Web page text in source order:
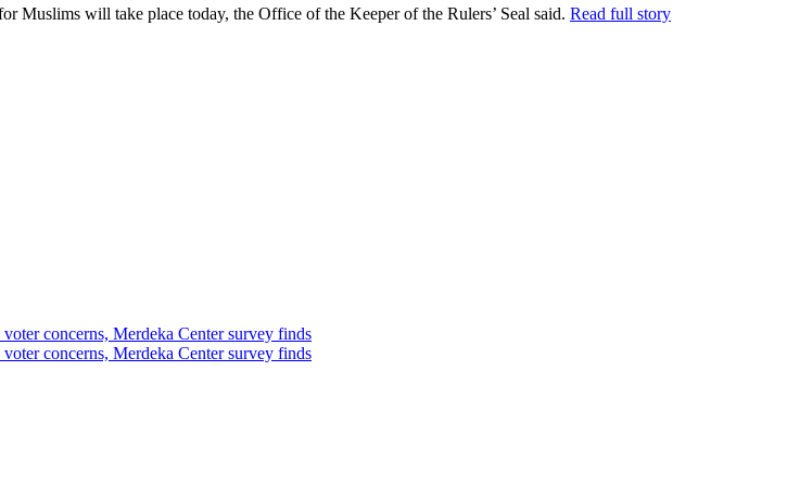
will take place today, the Office of the Keeper of the Rulers’ Seal said. Read full story
concerns, Merdeka Center survey finds
concerns, Merdeka Center survey finds